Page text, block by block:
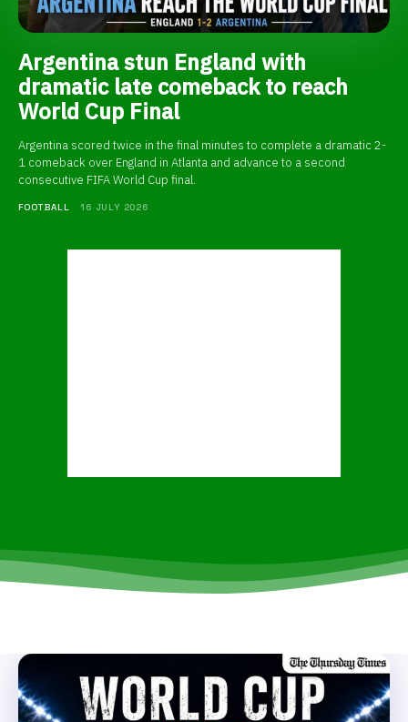
Argentina stun England with
dramatic late comeback to reach
World Cup Final
Argentina scored twice in the final minutes to complete a dramatic 2-
1 comeback over England in Atlanta and advance to a second
consecutive FIFA World Cup final.
FOOTBALL 16 JULY 2026